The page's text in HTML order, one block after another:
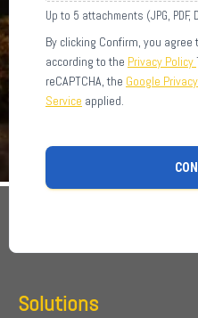
Up to 5 attachments (JPG, PDF,
By clicking Confirm, you
according to the Privacy Policy
reCAPTCHA, the Google
Service applied.
Solutions